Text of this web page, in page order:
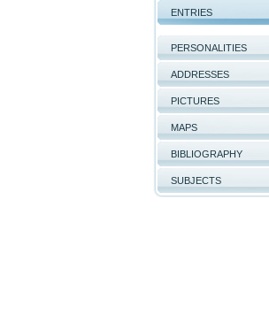
ENTRIES
PERSONALITIES
ADDRESSES
PICTURES
MAPS
BIBLIOGRAPHY
SUBJECTS